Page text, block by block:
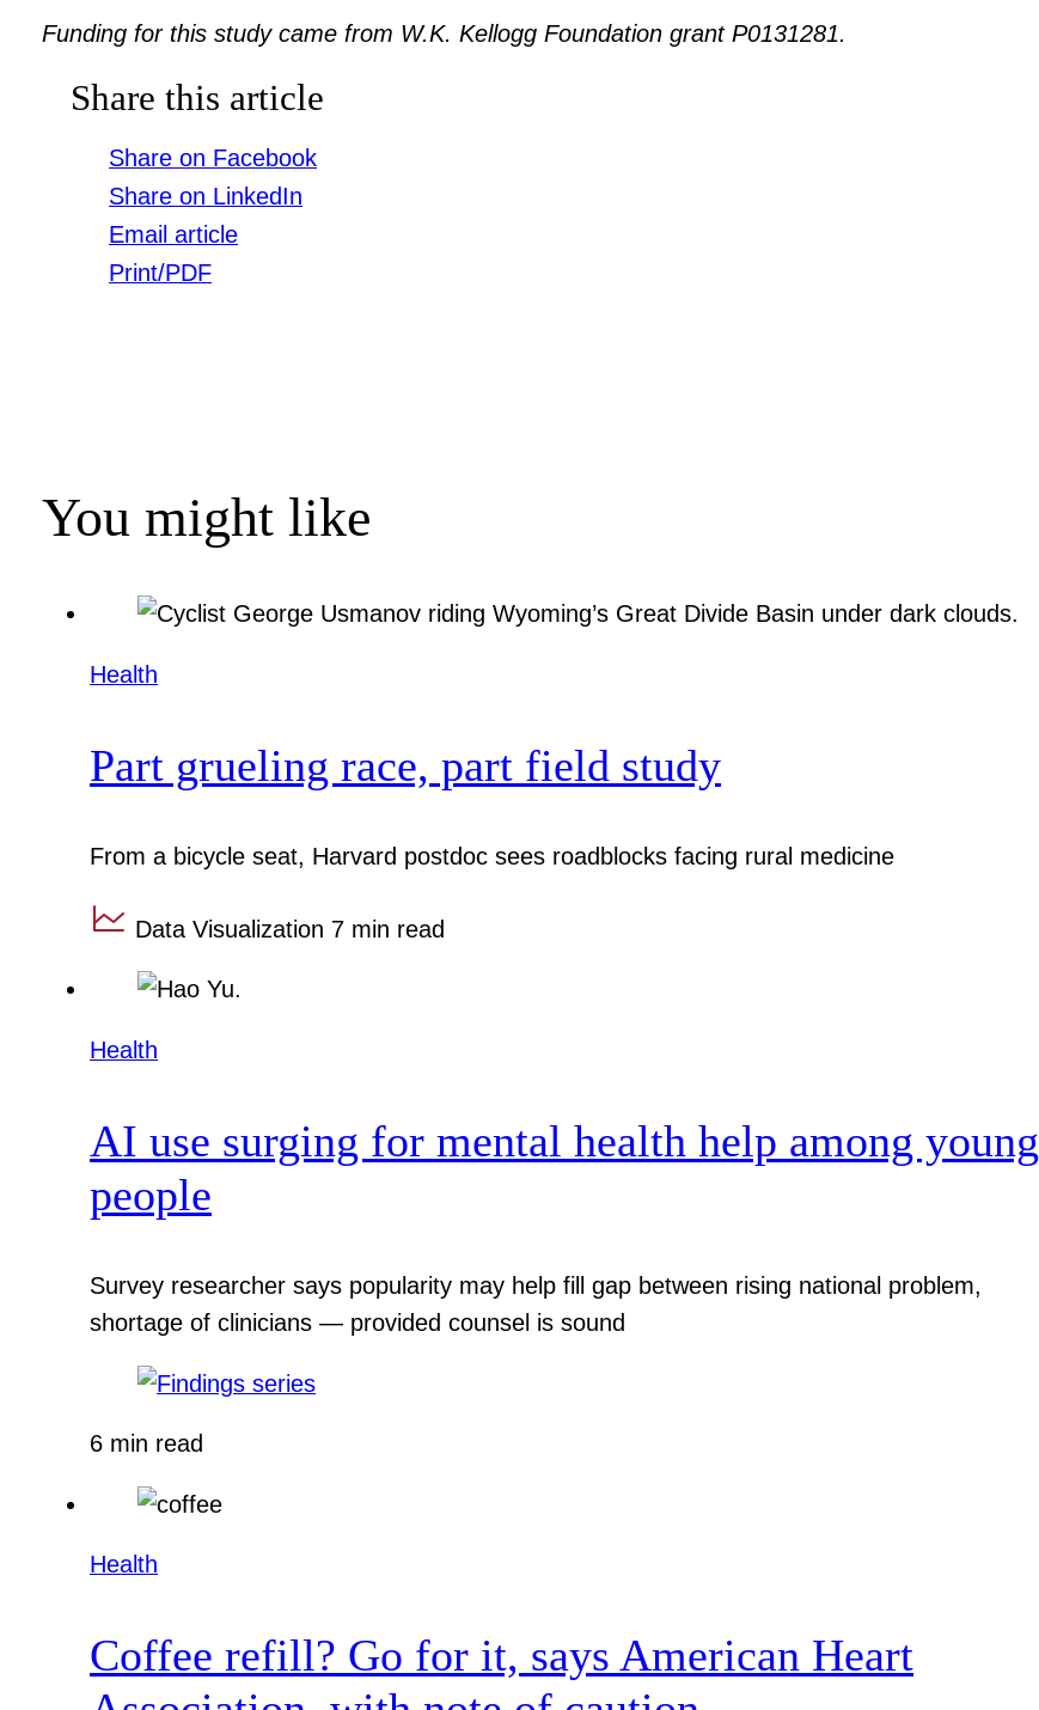
Funding for this study came from W.K. Kellogg Foundation grant P0131281.
Share this article
Share on Facebook
Share on LinkedIn
Email article
Print/PDF
You might like
Health
Part grueling race, part field study
From a bicycle seat, Harvard postdoc sees roadblocks facing rural medicine
Data Visualization 7 min read
Health
AI use surging for mental health help among young
people
Survey researcher says popularity may help fill gap between rising national problem,
shortage of clinicians — provided counsel is sound
6 min read
Health
Coffee refill? Go for it, says American Heart